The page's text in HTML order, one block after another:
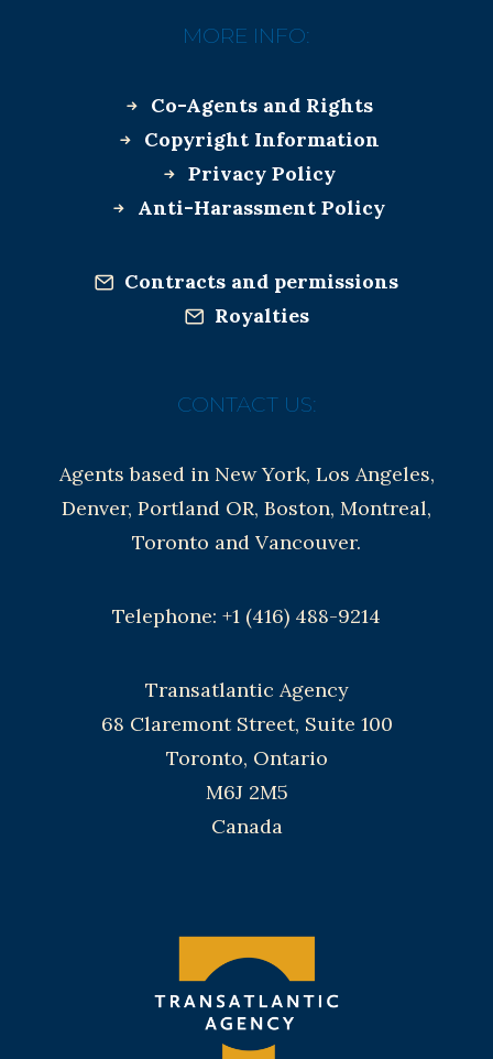
MORE INFO:
Co-Agents and Rights
Copyright Information
Privacy Policy
Anti-Harassment Policy
Contracts and permissions
Royalties
CONTACT US:
Agents based in New York, Los Angeles,
Denver, Portland OR, Boston, Montreal,
Toronto and Vancouver.
Telephone: +1 (416) 488-9214
Transatlantic Agency
68 Claremont Street, Suite 100
Toronto, Ontario
M6J 2M5
Canada